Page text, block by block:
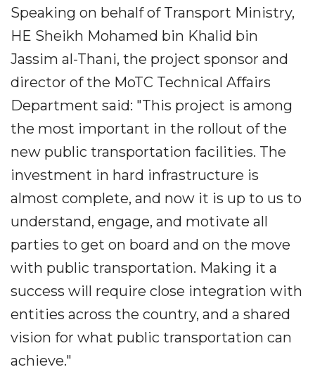
Speaking on behalf of Transport Ministry,
HE Sheikh Mohamed bin Khalid bin
Jassim al-Thani, the project sponsor and
director of the MoTC Technical Affairs
Department said: "This project is among
the most important in the rollout of the
new public transportation facilities. The
investment in hard infrastructure is
almost complete, and now it is up to us to
understand, engage, and motivate all
parties to get on board and on the move
with public transportation. Making it a
success will require close integration with
entities across the country, and a shared
vision for what public transportation can
achieve."